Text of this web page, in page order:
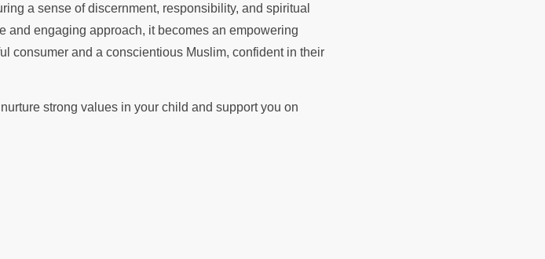
a sense of discernment, responsibility, and spiritual
and engaging approach, it becomes an empowering
consumer and a conscientious Muslim, confident in their
strong values in your child and support you on